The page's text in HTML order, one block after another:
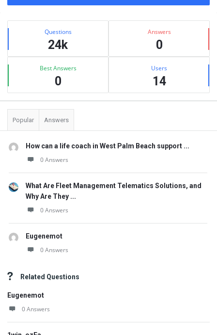
Sidebar
Stats Questions
24k
Answers
0
Best Answers
0
Users
14
Popular Answers
How can a life coach in West Palm Beach support ...
0 Answers
What Are Fleet Management Telematics Solutions, and
Why Are They ...
0 Answers
Eugenemot
0 Answers
Related Questions
Eugenemot
0 Answers